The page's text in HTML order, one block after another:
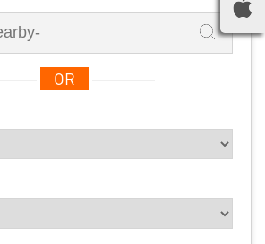
OR